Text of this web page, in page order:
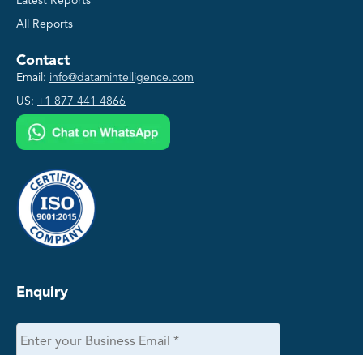
All Reports
Contact
Email: info@datamintelligence.com
US: +1 877 441 4866
Enquiry